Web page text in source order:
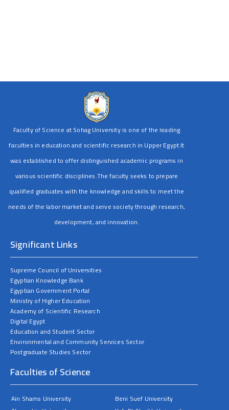
Faculty of Science at Sohag University is one of the leading
faculties in education and scientific research in Upper Egypt.It
was established to offer distinguished academic programs in
various scientific disciplines.The faculty seeks to prepare
qualified graduates with the knowledge and skills to meet the
needs of the labor market and serve society through research,
development, and innovation.
Significant Links
Supreme Council of Universities
Egyptian Knowledge Bank
Egyptian Government Portal
Ministry of Higher Education
Academy of Scientific Research
Digital Egypt
Education and Student Sector
Environmental and Community Services Sector
Postgraduate Studies Sector
Faculties of Science
Ain Shams University
Beni Suef University